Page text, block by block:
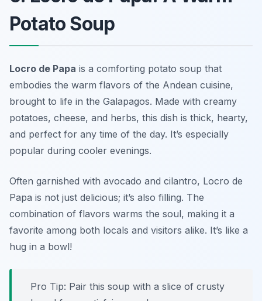
Potato Soup
Locro de Papa is a comforting potato soup that
embodies the warm flavors of the Andean cuisine,
brought to life in the Galapagos. Made with creamy
potatoes, cheese, and herbs, this dish is thick, hearty,
and perfect for any time of the day. It’s especially
popular during cooler evenings.
Often garnished with avocado and cilantro, Locro de
Papa is not just delicious; it’s also filling. The
combination of flavors warms the soul, making it a
favorite among both locals and visitors alike. It’s like a
hug in a bowl!
Pro Tip: Pair this soup with a slice of crusty